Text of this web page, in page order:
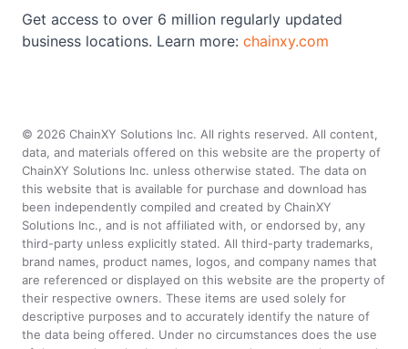
Get access to over 6 million regularly updated
business locations. Learn more: chainxy.com
© 2026 ChainXY Solutions Inc. All rights reserved. All content,
data, and materials offered on this website are the property of
ChainXY Solutions Inc. unless otherwise stated. The data on
this website that is available for purchase and download has
been independently compiled and created by ChainXY
Solutions Inc., and is not affiliated with, or endorsed by, any
third-party unless explicitly stated. All third-party trademarks,
brand names, product names, logos, and company names that
are referenced or displayed on this website are the property of
their respective owners. These items are used solely for
descriptive purposes and to accurately identify the nature of
the data being offered. Under no circumstances does the use